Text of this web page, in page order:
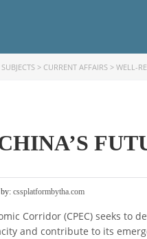
> CURRENT AFFAIRS > WELL-
cssplatformbytha.com
Corridor (CPEC) seeks to
and contribute to its